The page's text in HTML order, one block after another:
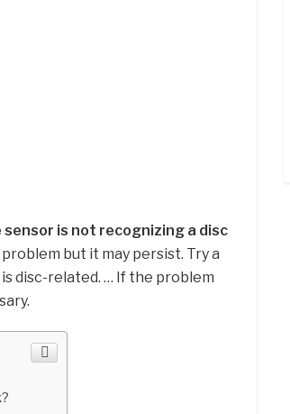
sensor is not recognizing a disc
but it may persist. Try a
disc-related. … If the problem